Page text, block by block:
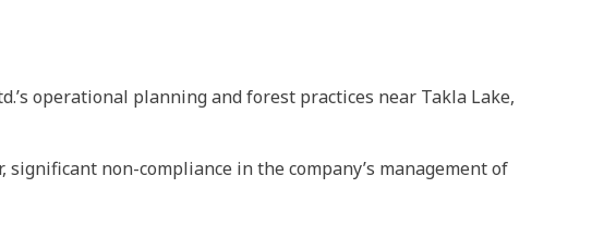
operational planning and forest practices near Takla Lake,
non-compliance in the company’s management of